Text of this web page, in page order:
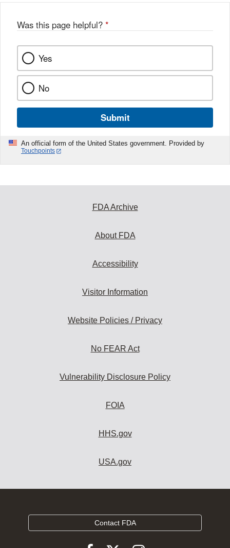
Was this page helpful? *
Yes
No
Submit
An official form of the United States government. Provided by
Touchpoints
FDA Archive
About FDA
Accessibility
Visitor Information
Website Policies / Privacy
No FEAR Act
Vulnerability Disclosure Policy
FOIA
HHS.gov
USA.gov
Contact FDA